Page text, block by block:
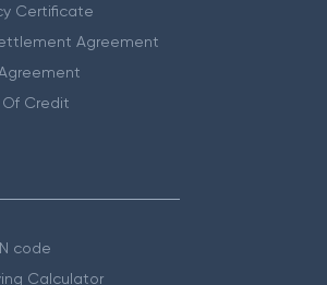
Certificate
Agreement
Credit
code
Calculator